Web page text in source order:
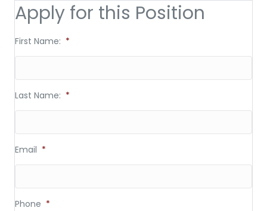
Apply for this Position
First Name: *
Last Name: *
Email *
Phone *